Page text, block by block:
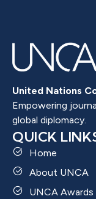
United Nations
Empowering
global diplomacy.
QUICK
Home
About UNCA
UNCA Awards